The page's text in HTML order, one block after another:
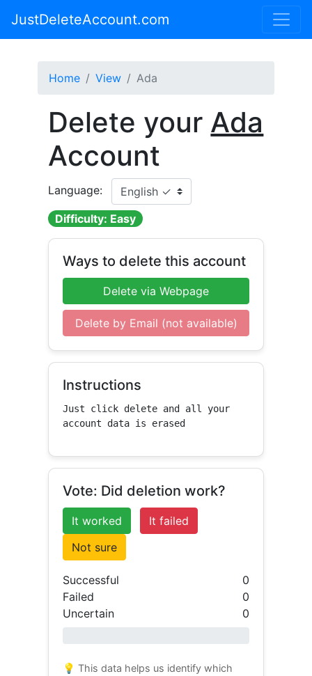
JustDeleteAccount.com
Home View Ada
Delete your Ada
Account
Language:
Difficulty: Easy
Ways to delete this account
Delete via Webpage
Delete by Email (not available)
Instructions
Just click delete and all your
account data is erased
Vote: Did deletion work?
It worked
It failed
Not sure
Successful
0
Failed
0
Uncertain
0
💡 This data helps us identify which